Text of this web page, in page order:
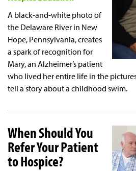
A black-and-white photo of
the Delaware River in New
Hope, Pennsylvania, creates
a spark of recognition for
Mary, an Alzheimer’s patient
who lived her entire life in the
tell a story about a childhood swim.
When Should You
Refer Your Patient
to Hospice?